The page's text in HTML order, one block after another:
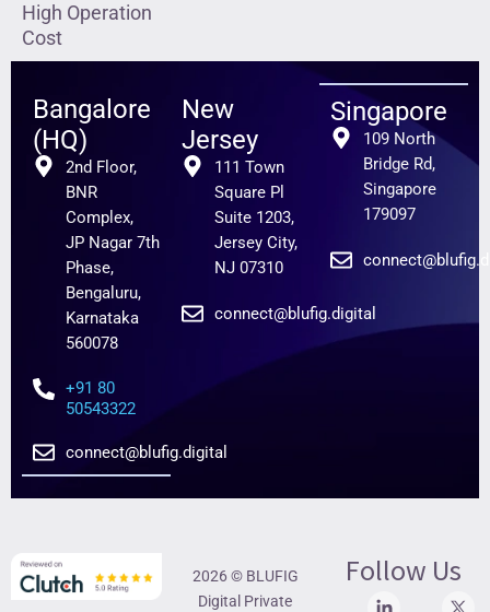
High Operation
Cost
Bangalore
(HQ)
2nd Floor,
BNR
Complex,
JP Nagar 7th
Phase,
Bengaluru,
Karnataka
560078
+91 80
50543322
connect@blufig.digital
New
Jersey
111 Town
Square Pl
Suite 1203,
Jersey City,
NJ 07310
connect@blufig.digital
Singapore
109 North
Bridge Rd,
Singapore
179097
2026 © BLUFIG
Digital Private
Follow Us